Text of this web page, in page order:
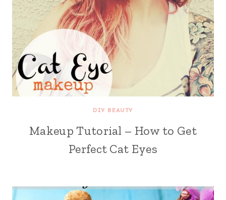
DIY BEAUTY
Makeup Tutorial – How to Get
Perfect Cat Eyes